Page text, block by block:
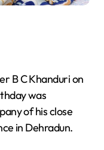
B C Khanduri on
was
of his close
in Dehradun.